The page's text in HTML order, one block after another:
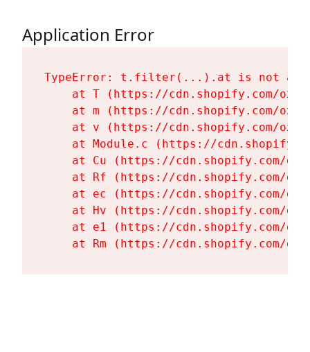
Application Error
TypeError: t.filter(...).at is not a
at T (https://cdn.shopify.com/
at m (https://cdn.shopify.com/
at v (https://cdn.shopify.com/
at Module.c (https://
at Cu (https://cdn.shopify.com/
at Rf (https://cdn.shopify.com/
at ec (https://cdn.shopify.com/
at Hv (https://cdn.shopify.com/
at e1 (https://cdn.shopify.com/
at Rm (https://cdn.shopify.com/